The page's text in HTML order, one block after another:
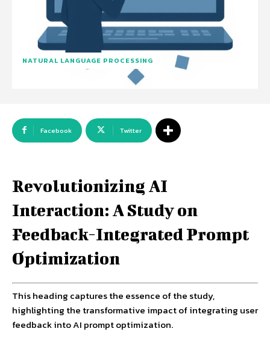
NATURAL LANGUAGE PROCESSING
Facebook Twitter
Revolutionizing AI
Interaction: A Study on
Feedback-Integrated Prompt
Optimization
This heading captures the essence of the study,
highlighting the transformative impact of integrating user
feedback into AI prompt optimization.